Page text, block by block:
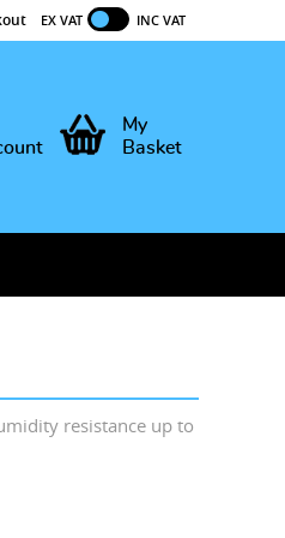
INC VAT
EX VAT
My
Basket
resistance up to